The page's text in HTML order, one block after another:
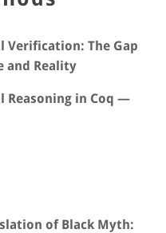
Verification: The Gap
and Reality
Reasoning in Coq —
of Black Myth: